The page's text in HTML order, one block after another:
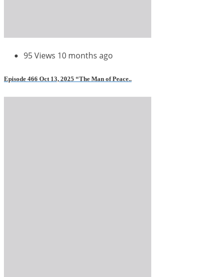
95 Views 10 months ago
Episode 466 Oct 13, 2025 “The Man of Peace..